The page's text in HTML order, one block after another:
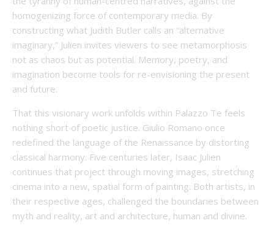
homogenizing force of contemporary media. By
constructing what Judith Butler calls an “alternative
imaginary,” Julien invites viewers to see metamorphosis
not as chaos but as potential. Memory, poetry, and
imagination become tools for re-envisioning the present
and future.
That this visionary work unfolds within Palazzo Te feels
nothing short of poetic justice. Giulio Romano once
redefined the language of the Renaissance by distorting
classical harmony. Five centuries later, Isaac Julien
continues that project through moving images, stretching
cinema into a new, spatial form of painting. Both artists, in
their respective ages, challenged the boundaries between
myth and reality, art and architecture, human and divine.